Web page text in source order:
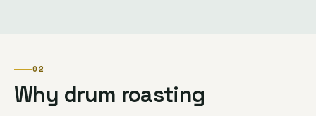
02
Why drum roasting